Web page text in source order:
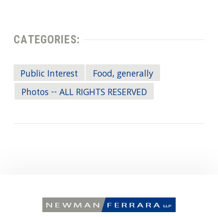
CATEGORIES:
Public Interest
Food, generally
Photos -- ALL RIGHTS RESERVED